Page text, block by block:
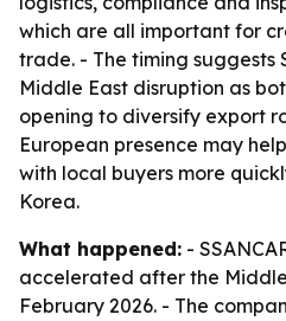
which are all important for
trade. - The timing suggests
Middle East disruption as
opening to diversify export
European presence may
with local buyers more
Korea.
What happened: -
accelerated after the
February 2026. - The